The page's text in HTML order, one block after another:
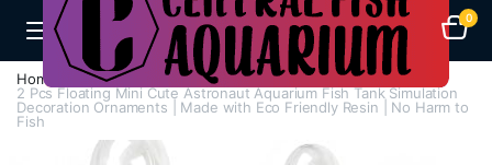
0
Home A-F
Decorations
2 Pcs Floating Mini Cute Astronaut Aquarium Fish Tank Simulation
Decoration Ornaments | Made with Eco Friendly Resin | No Harm to
Fish